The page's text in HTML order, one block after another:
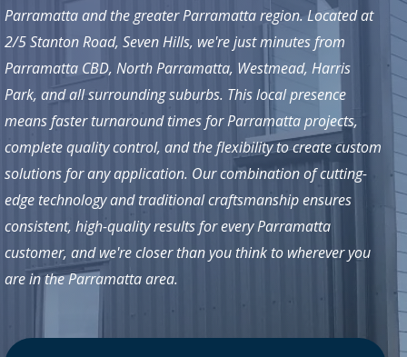
Parramatta and the greater Parramatta region. Located at
2/5 Stanton Road, Seven Hills, we're just minutes from
Parramatta CBD, North Parramatta, Westmead, Harris
Park, and all surrounding suburbs. This local presence
means faster turnaround times for Parramatta projects,
complete quality control, and the flexibility to create custom
solutions for any application. Our combination of cutting-
edge technology and traditional craftsmanship ensures
consistent, high-quality results for every Parramatta
customer, and we're closer than you think to wherever you
are in the Parramatta area.